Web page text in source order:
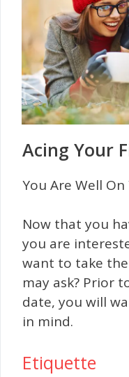
Acing Your
You Are Well On
Now that you
you are
want to take
may ask? Prior
date, you will
in mind.
Etiquette